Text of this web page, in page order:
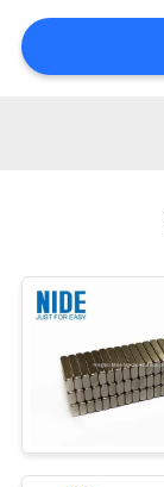
PRIVACY
POLICY